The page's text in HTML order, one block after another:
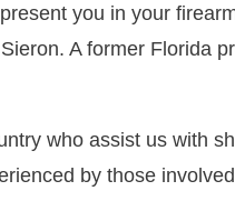
you in your
A former Florida
who assist us with
by those